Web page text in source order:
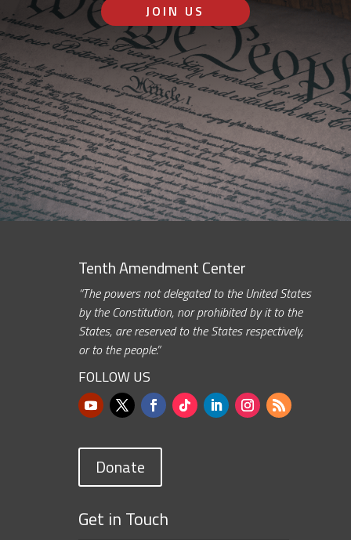
JOIN US
Tenth Amendment Center
“The powers not delegated to the United States
by the Constitution, nor prohibited by it to the
States, are reserved to the States respectively,
or to the people.”
FOLLOW US
Donate
Get in Touch